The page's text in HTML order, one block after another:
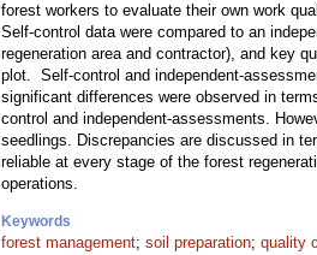
forest workers to evaluate their own work
Self-control data were compared to an
regeneration area and contractor), and key
plot. Self-control and independent-
significant differences were observed in
control and independent-assessments.
seedlings. Discrepancies are discussed in
reliable at every stage of the forest
operations.
Keywords
forest management; soil preparation; quality